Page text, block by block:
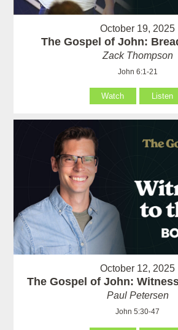
October 19, 2025
The Gospel of John:
Zack Thompson
John 6:1-21
Watch Listen
October 12, 2025
The Gospel of John:
Paul Petersen
John 5:30-47